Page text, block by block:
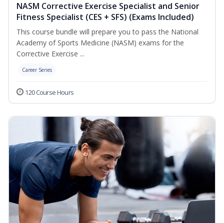
NASM Corrective Exercise Specialist and Senior
Fitness Specialist (CES + SFS) (Exams Included)
This course bundle will prepare you to pass the National
Academy of Sports Medicine (NASM) exams for the
Corrective Exercise ...
Career Series
120 Course Hours